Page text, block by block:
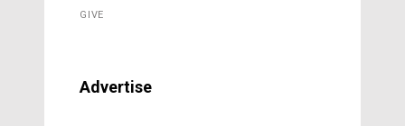
GIVE
Advertise